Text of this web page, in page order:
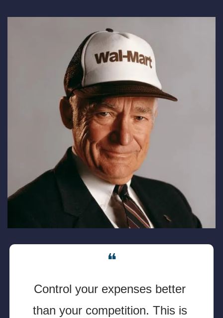
❝
Control your expenses better
than your competition. This is